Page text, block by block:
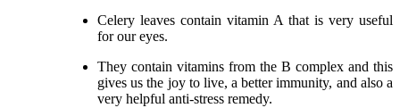
Celery leaves contain vitamin A that is very useful
for our eyes.
They contain vitamins from the B complex and this
gives us the joy to live, a better immunity, and also a
very helpful anti-stress remedy.